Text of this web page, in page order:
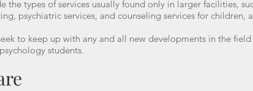
the types of services usually found only in larger facilities,
psychiatric services, and counseling services for children,
to keep up with any and all new developments in the
students.